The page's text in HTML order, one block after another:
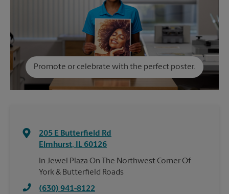
Promote or celebrate with the perfect poster.
205 E Butterfield Rd
Elmhurst, IL 60126
In Jewel Plaza On The Northwest Corner Of
York & Butterfield Roads
(630) 941-8122